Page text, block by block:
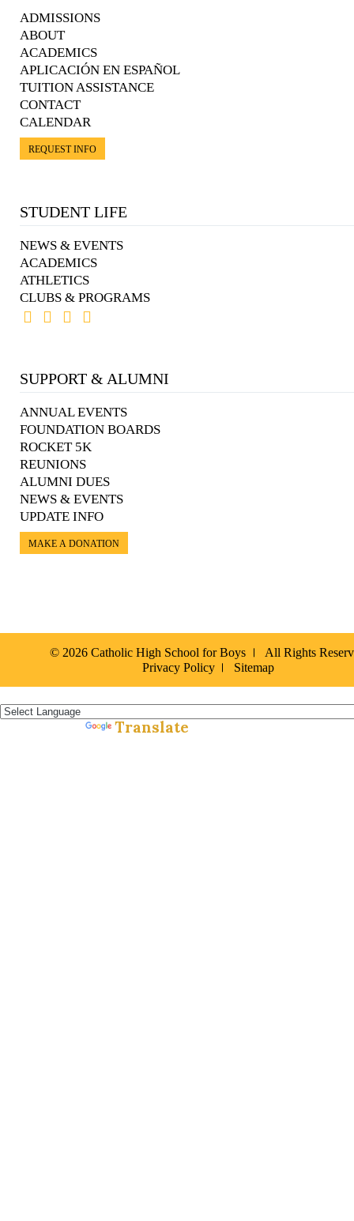
ADMISSIONS
ABOUT
ACADEMICS
APLICACIÓN EN ESPAÑOL
TUITION ASSISTANCE
CONTACT
CALENDAR
REQUEST INFO
STUDENT LIFE
NEWS & EVENTS
ACADEMICS
ATHLETICS
CLUBS & PROGRAMS
SUPPORT & ALUMNI
ANNUAL EVENTS
FOUNDATION BOARDS
ROCKET 5K
REUNIONS
ALUMNI DUES
NEWS & EVENTS
UPDATE INFO
MAKE A DONATION
© 2026 Catholic High School for Boys
All Rights
Privacy Policy
Sitemap
Translate